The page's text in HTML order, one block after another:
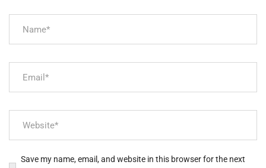
Save my name, email, and website in this browser for the next